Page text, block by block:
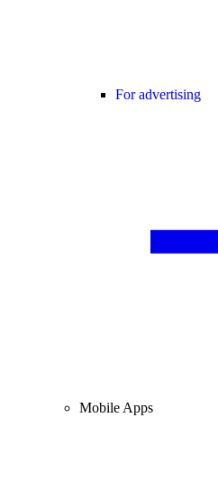
For advertising
Mobile Apps